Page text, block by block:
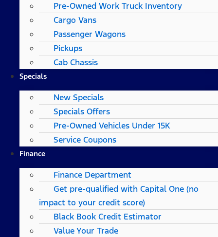
Pre-Owned Work Truck Inventory
Cargo Vans
Passenger Wagons
Pickups
Cab Chassis
Specials
New Specials
Specials Offers
Pre-Owned Vehicles Under 15K
Service Coupons
Finance
Finance Department
Get pre-qualified with Capital One (no
impact to your credit score)
Black Book Credit Estimator
Value Your Trade